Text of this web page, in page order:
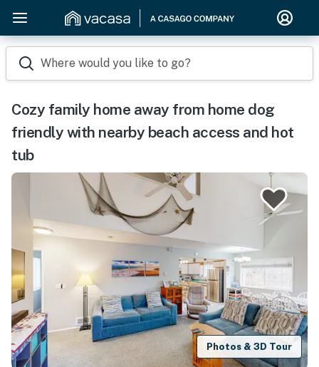
Where would you like to go?
Cozy family home away from home dog
friendly with nearby beach access and hot
tub
Photos & 3D Tour